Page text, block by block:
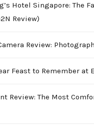
Hotel Singapore: The
Review)
Review:
Feast to Remember at
Review: The Most